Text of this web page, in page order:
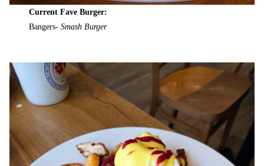
Current Fave Burger:
Bangers-Smash Burger